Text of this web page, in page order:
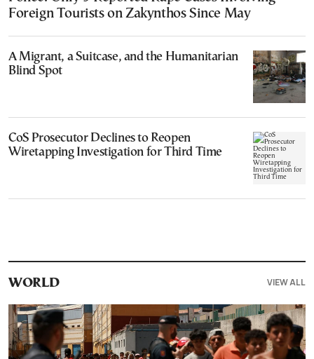
Foreign Tourists on Zakynthos Since May
A Migrant, a Suitcase, and the Humanitarian
Blind Spot
CoS Prosecutor Declines to Reopen
Wiretapping Investigation for Third Time
WORLD VIEW ALL